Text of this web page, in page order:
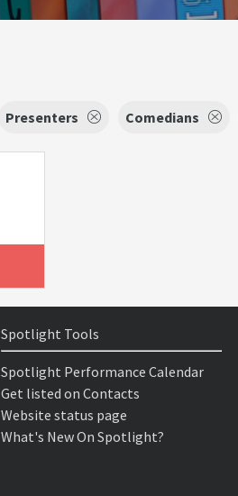
Presenters Comedians
Spotlight Tools
Spotlight Performance Calendar
Get listed on Contacts
Website status page
What's New On Spotlight?